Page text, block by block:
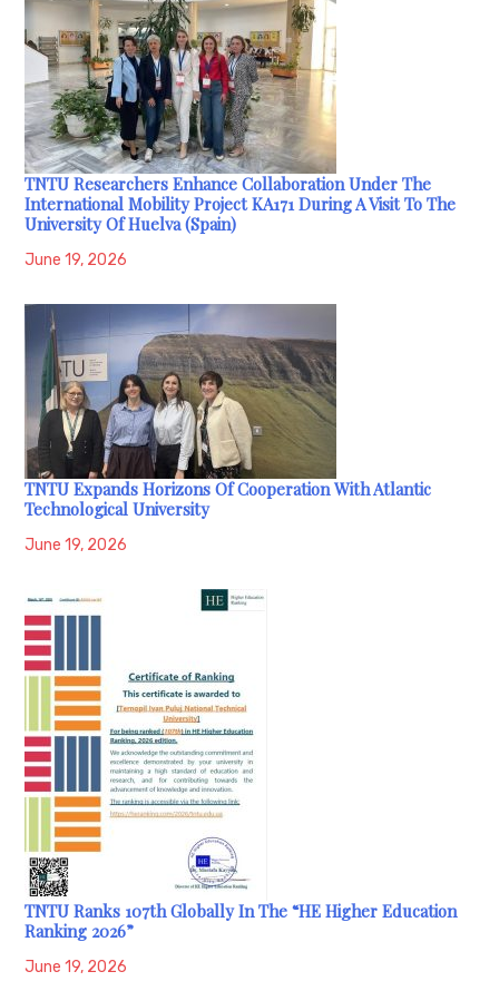
TNTU Researchers Enhance Collaboration Under The
International Mobility Project KA171 During A Visit To The
University Of Huelva (Spain)
June 19, 2026
TNTU Expands Horizons Of Cooperation With Atlantic
Technological University
June 19, 2026
TNTU Ranks 107th Globally In The “HE Higher Education
Ranking 2026”
June 19, 2026